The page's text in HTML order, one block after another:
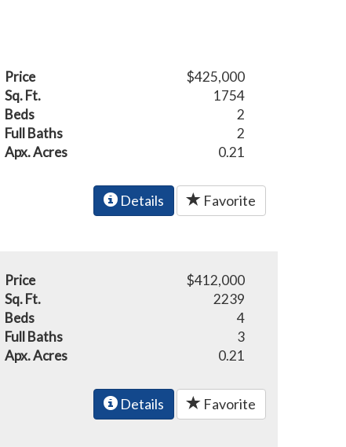
Price
$425,000
Sq. Ft.
1754
Beds
2
Full Baths
2
Apx. Acres
0.21
Details Favorite
Price
$412,000
Sq. Ft.
2239
Beds
4
Full Baths
3
Apx. Acres
0.21
Details Favorite